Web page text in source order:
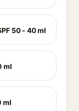
50 - 40 ml
ml
ml